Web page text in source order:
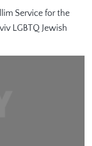
Service for the
LGBTQ Jewish